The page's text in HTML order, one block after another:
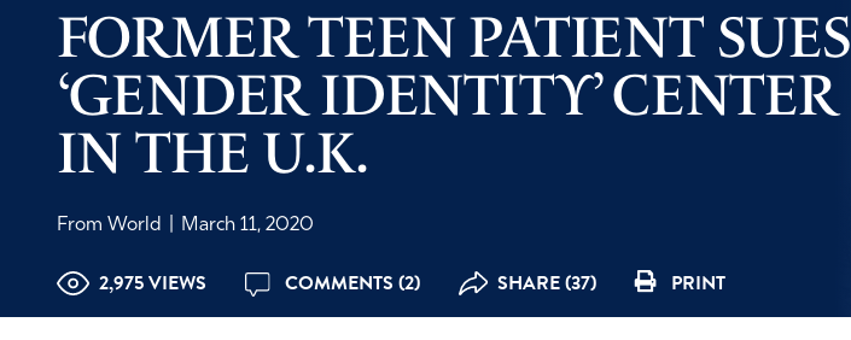
FORMER TEEN PATIENT SUES
‘GENDER IDENTITY’ CENTER
IN THE U.K.
From World March 11, 2020
2,975 VIEWS COMMENTS (2) SHARE (37) PRINT